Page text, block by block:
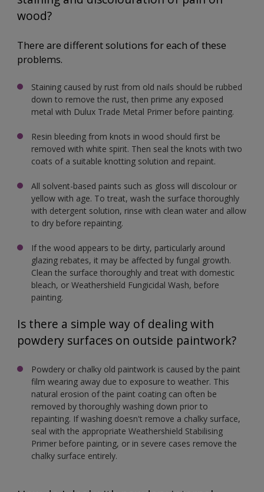
wood?
There are different solutions for each of these
problems.
Staining caused by rust from old nails should be rubbed
down to remove the rust, then prime any exposed
metal with Dulux Trade Metal Primer before painting.
Resin bleeding from knots in wood should first be
removed with white spirit. Then seal the knots with two
coats of a suitable knotting solution and repaint.
All solvent-based paints such as gloss will discolour or
yellow with age. To treat, wash the surface thoroughly
with detergent solution, rinse with clean water and allow
to dry before repainting.
If the wood appears to be dirty, particularly around
glazing rebates, it may be affected by fungal growth.
Clean the surface thoroughly and treat with domestic
bleach, or Weathershield Fungicidal Wash, before
painting.
Is there a simple way of dealing with
powdery surfaces on outside paintwork?
Powdery or chalky old paintwork is caused by the paint
film wearing away due to exposure to weather. This
natural erosion of the paint coating can often be
removed by thoroughly washing down prior to
repainting. If washing doesn't remove a chalky surface,
seal with the appropriate Weathershield Stabilising
Primer before painting, or in severe cases remove the
chalky surface entirely.